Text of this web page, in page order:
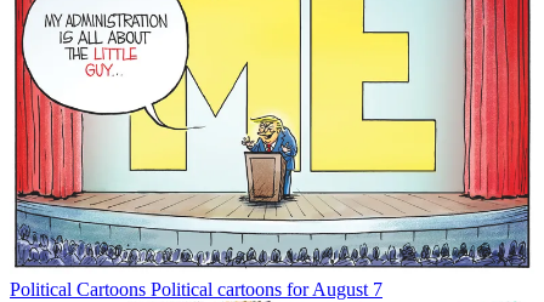
Political Cartoons Political cartoons for August 7